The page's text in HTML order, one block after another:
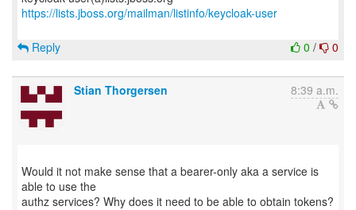
https://lists.jboss.org/mailman/listinfo/keycloak-user
0 / 0
Reply
Stian Thorgersen 8:39 a.m.
Would it not make sense that a bearer-only aka a service is
able to use the
authz services? Why does it need to be able to obtain tokens?